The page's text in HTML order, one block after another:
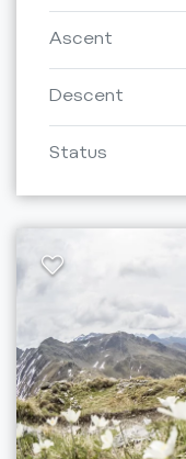
Ascent
Descent
Status